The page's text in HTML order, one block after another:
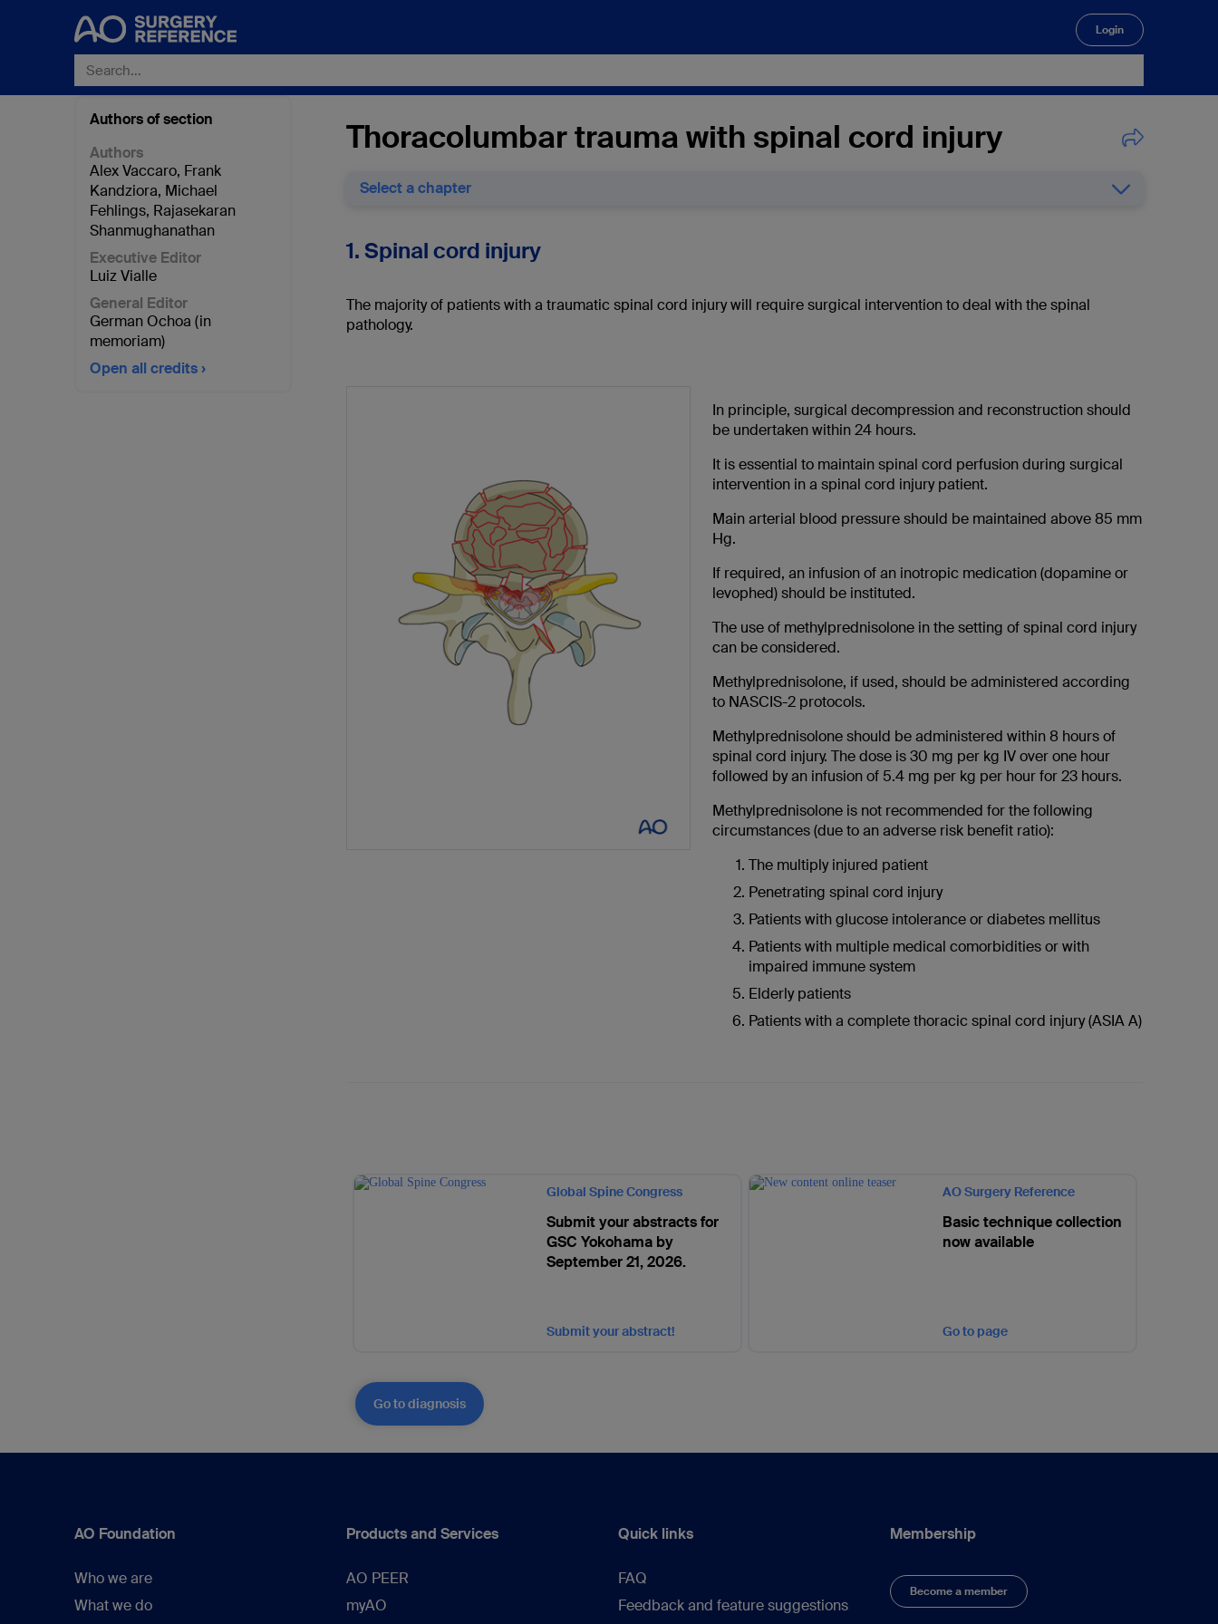
Login
Authors of section
Authors
Alex Vaccaro, Frank
Kandziora, Michael
Fehlings, Rajasekaran
Shanmughanathan
Executive Editor
Luiz Vialle
General Editor
German Ochoa (in
memoriam)
Open all credits
Thoracolumbar trauma with spinal cord injury
Select a chapter
1. Spinal cord injury
The majority of patients with a traumatic spinal cord injury will require surgical intervention to deal with the spinal
pathology.
In principle, surgical decompression and reconstruction should
be undertaken within 24 hours.
It is essential to maintain spinal cord perfusion during surgical
intervention in a spinal cord injury patient.
Main arterial blood pressure should be maintained above 85 mm
Hg.
If required, an infusion of an inotropic medication (dopamine or
levophed) should be instituted.
The use of methylprednisolone in the setting of spinal cord injury
can be considered.
Methylprednisolone, if used, should be administered according
to NASCIS-2 protocols.
Methylprednisolone should be administered within 8 hours of
spinal cord injury. The dose is 30 mg per kg IV over one hour
followed by an infusion of 5.4 mg per kg per hour for 23 hours.
Methylprednisolone is not recommended for the following
circumstances (due to an adverse risk benefit ratio):
The multiply injured patient
Penetrating spinal cord injury
Patients with glucose intolerance or diabetes mellitus
Patients with multiple medical comorbidities or with
impaired immune system
Elderly patients
Patients with a complete thoracic spinal cord injury (ASIA A)
Global Spine Congress
Submit your abstracts for
GSC Yokohama by
September 21, 2026.
Submit your abstract!
AO Surgery Reference
Basic technique collection
now available
Go to page
Go to diagnosis
AO Foundation
Who we are
What we do
Products and Services
AO PEER
myAO
Quick links
FAQ
Feedback and feature suggestions
Membership
Become a member